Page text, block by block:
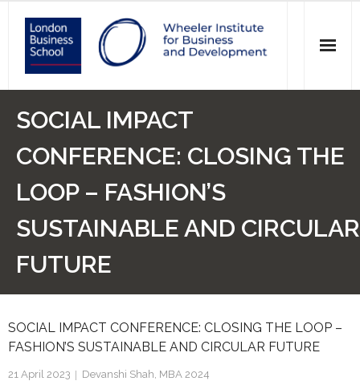
Research
Initiatives
Our Students
Who we are
Main Website >
SOCIAL IMPACT
CONFERENCE: CLOSING THE
LOOP – FASHION’S
SUSTAINABLE AND CIRCULAR
FUTURE
SOCIAL IMPACT CONFERENCE: CLOSING THE LOOP –
FASHION’S SUSTAINABLE AND CIRCULAR FUTURE
21 April 2023
Devanshi Shah, MBA 2024